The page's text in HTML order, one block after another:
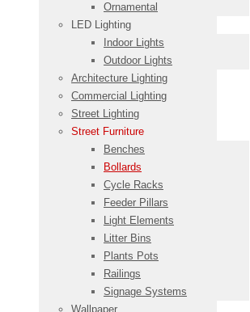
Ornamental
LED Lighting
Indoor Lights
Outdoor Lights
Architecture Lighting
Commercial Lighting
Street Lighting
Street Furniture
Benches
Bollards
Cycle Racks
Feeder Pillars
Light Elements
Litter Bins
Plants Pots
Railings
Signage Systems
Wallpaper